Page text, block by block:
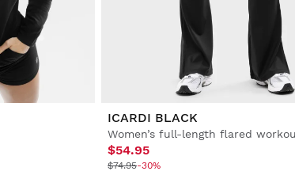
ICARDI BLACK
$54.95
$74.95-30%